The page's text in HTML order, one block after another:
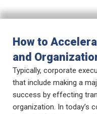
How to
and
Typically, corporate
that include making a
success by effecting
organization. In today’s